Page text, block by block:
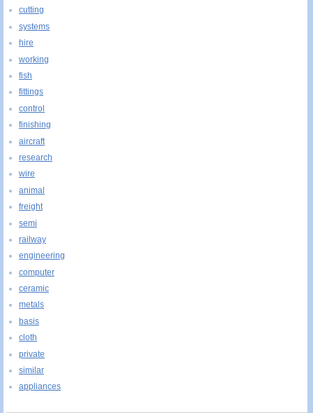
cutting
systems
hire
working
fish
fittings
control
finishing
aircraft
research
wire
animal
freight
semi
railway
engineering
computer
ceramic
metals
basis
cloth
private
similar
appliances